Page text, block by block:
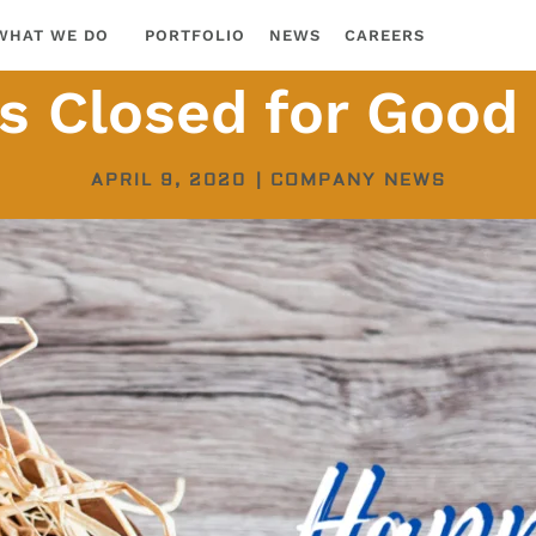
WE DO PORTFOLIO NEWS CAREERS
Closed for Good
APRIL 9, 2020 COMPANY NEWS